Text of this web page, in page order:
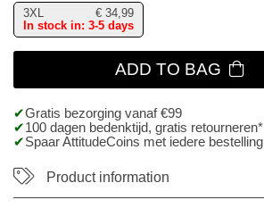
3XL € 34,99
In stock in: 3-5 days
ADD TO BAG
Gratis bezorging vanaf €99
100 dagen bedenktijd, gratis retourneren*
Spaar AttitudeCoins met iedere bestelling
Product information